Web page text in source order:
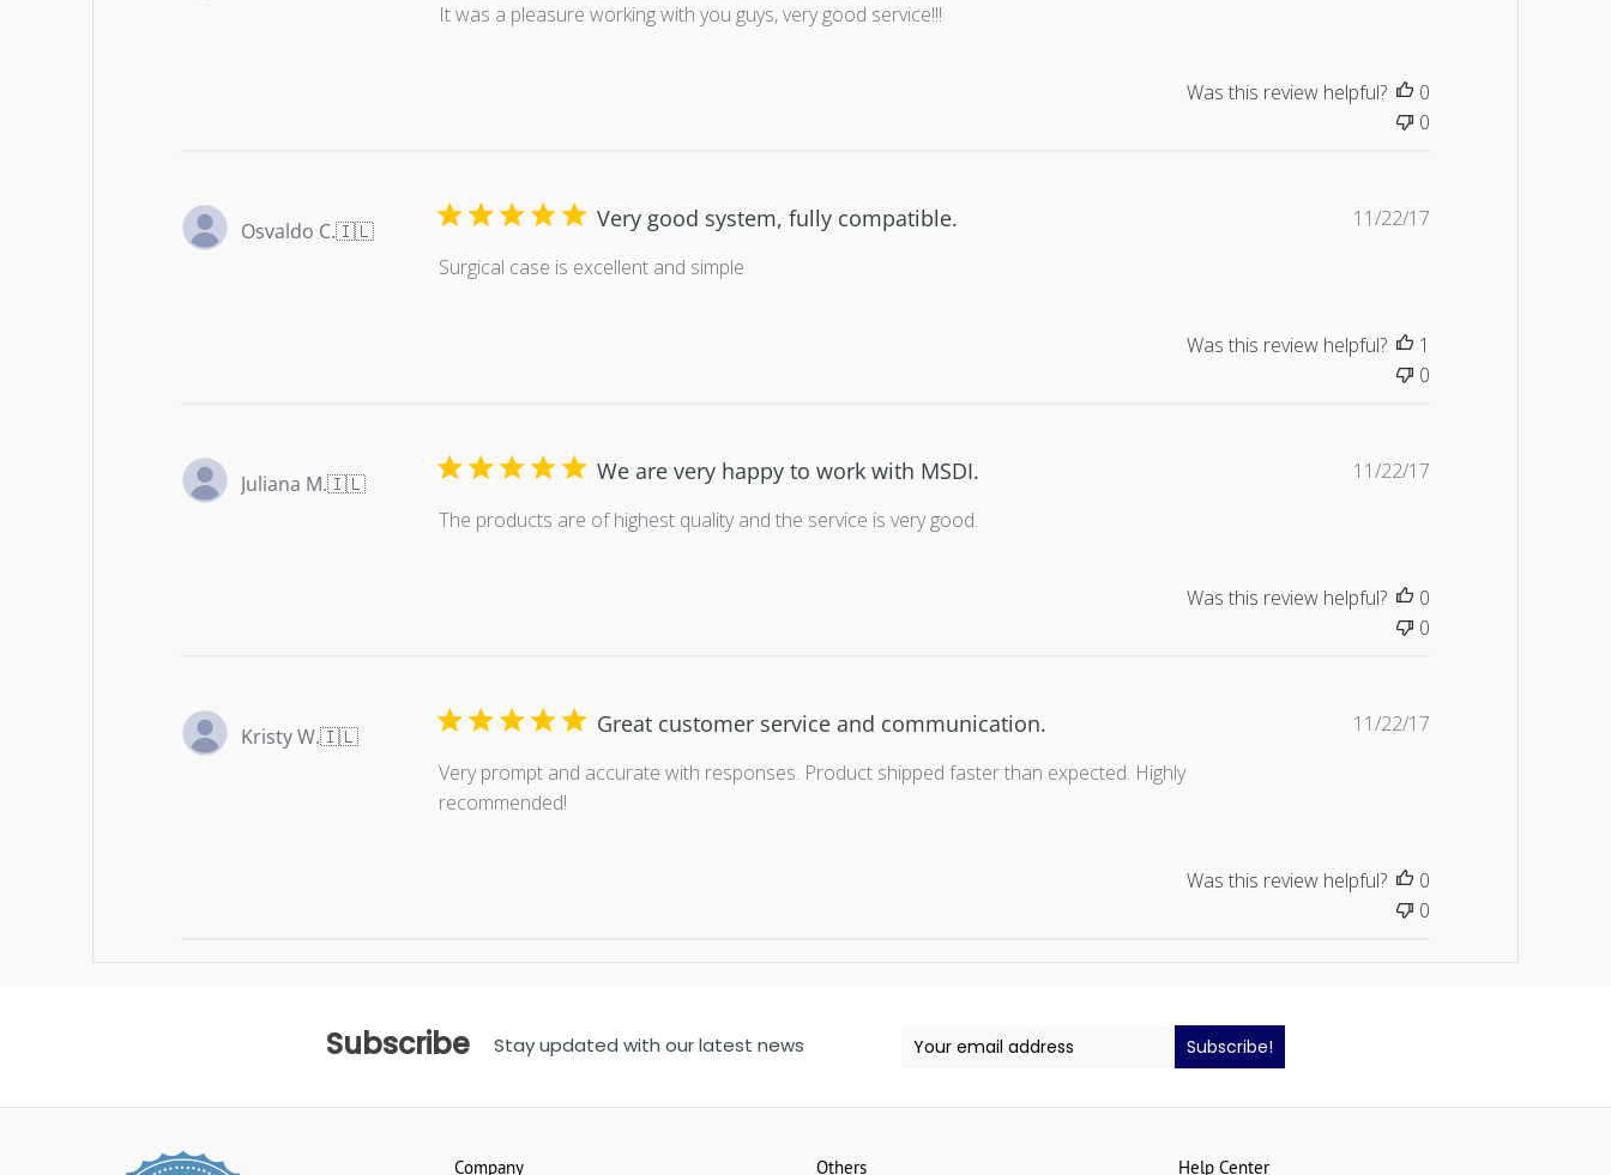
It was a pleasure working with you guys, very good service!!!
Was this review helpful?
0
0
Osvaldo C.🇮🇱 Very good system, fully compatible.
Surgical case is excellent and simple
Published
11/22/17
Was this review helpful?
1
0
Juliana M.🇮🇱 We are very happy to work with MSDI.
The products are of highest quality and the service is very good.
Published
11/22/17
Was this review helpful?
0
0
Kristy W.🇮🇱 Great customer service and communication.
Very prompt and accurate with responses. Product shipped faster than expected. Highly
recommended!
Published
11/22/17
Was this review helpful?
0
0
Subscribe Stay updated with our latest news Subscribe!
Company Others Help Center